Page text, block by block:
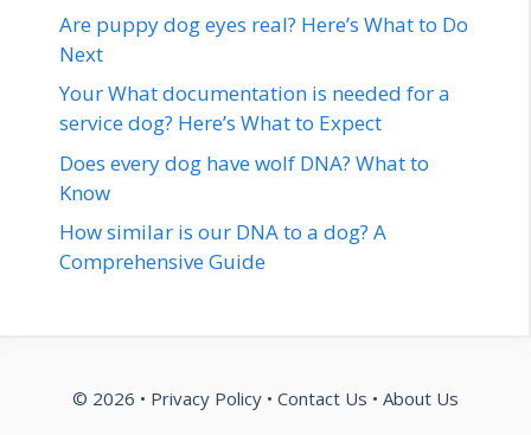
Are puppy dog eyes real? Here’s What to Do
Next
Your What documentation is needed for a
service dog? Here’s What to Expect
Does every dog have wolf DNA? What to
Know
How similar is our DNA to a dog? A
Comprehensive Guide
© 2026 • Privacy Policy • Contact Us • About Us